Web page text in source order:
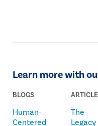
Learn more with
BLOGS
Human-
Centered
The
Legacy